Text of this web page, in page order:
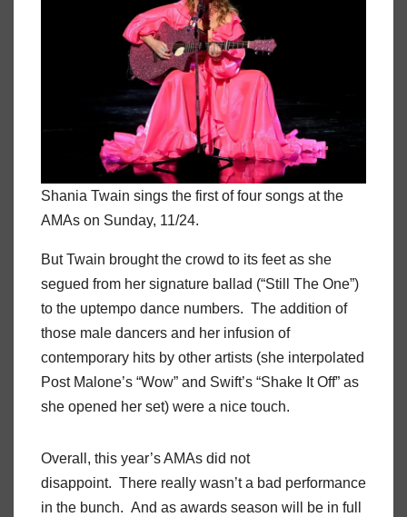
Shania Twain sings the first of four songs at the
AMAs on Sunday, 11/24.
But Twain brought the crowd to its feet as she
segued from her signature ballad (“Still The One”)
to the uptempo dance numbers. The addition of
those male dancers and her infusion of
contemporary hits by other artists (she interpolated
Post Malone’s “Wow” and Swift’s “Shake It Off” as
she opened her set) were a nice touch.
Overall, this year’s AMAs did not
disappoint. There really wasn’t a bad performance
in the bunch. And as awards season will be in full